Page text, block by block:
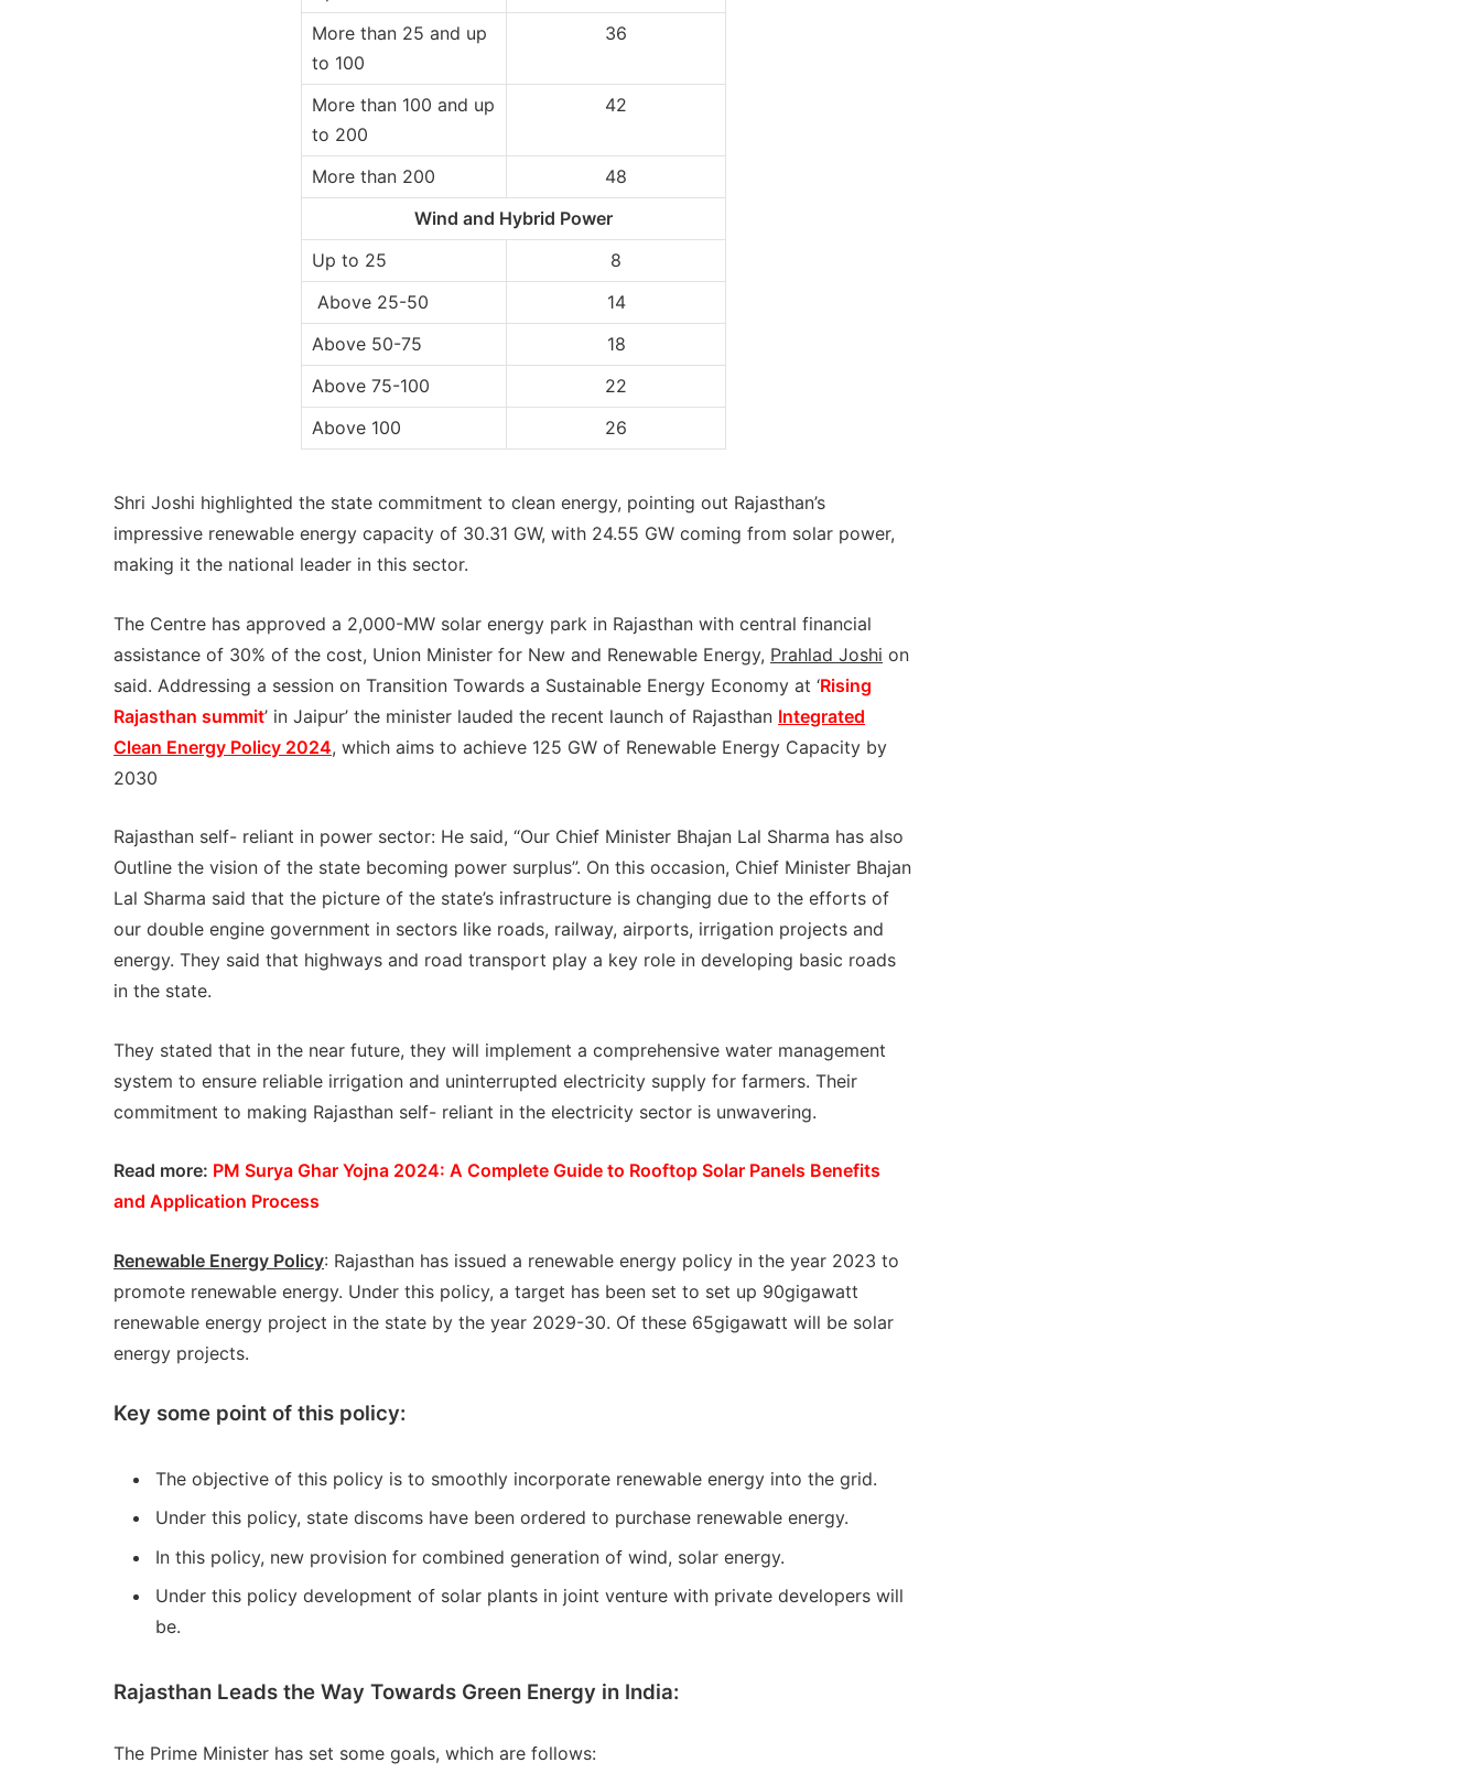
More than 25 and up
to 100
36
More than 100 and up
to 200
42
More than 200
48
Wind and Hybrid Power
Up to 25
8
Above 25-50
14
Above 50-75
18
Above 75-100
22
Above 100
26
Shri Joshi highlighted the state commitment to clean energy, pointing out Rajasthan’s
impressive renewable energy capacity of 30.31 GW, with 24.55 GW coming from solar power,
making it the national leader in this sector.
The Centre has approved a 2,000-MW solar energy park in Rajasthan with central financial
assistance of 30% of the cost, Union Minister for New and Renewable Energy, Prahlad Joshi on
said. Addressing a session on Transition Towards a Sustainable Energy Economy at ‘Rising
Rajasthan summit’ in Jaipur’ the minister lauded the recent launch of Rajasthan Integrated
Clean Energy Policy 2024, which aims to achieve 125 GW of Renewable Energy Capacity by
2030
Rajasthan self- reliant in power sector: He said, “Our Chief Minister Bhajan Lal Sharma has also
Outline the vision of the state becoming power surplus”. On this occasion, Chief Minister Bhajan
Lal Sharma said that the picture of the state’s infrastructure is changing due to the efforts of
our double engine government in sectors like roads, railway, airports, irrigation projects and
energy. They said that highways and road transport play a key role in developing basic roads
in the state.
They stated that in the near future, they will implement a comprehensive water management
system to ensure reliable irrigation and uninterrupted electricity supply for farmers. Their
commitment to making Rajasthan self- reliant in the electricity sector is unwavering.
Read more: PM Surya Ghar Yojna 2024: A Complete Guide to Rooftop Solar Panels Benefits
and Application Process
Renewable Energy Policy: Rajasthan has issued a renewable energy policy in the year 2023 to
promote renewable energy. Under this policy, a target has been set to set up 90gigawatt
renewable energy project in the state by the year 2029-30. Of these 65gigawatt will be solar
energy projects.
Key some point of this policy:
The objective of this policy is to smoothly incorporate renewable energy into the grid.
Under this policy, state discoms have been ordered to purchase renewable energy.
In this policy, new provision for combined generation of wind, solar energy.
Under this policy development of solar plants in joint venture with private developers will
be.
Rajasthan Leads the Way Towards Green Energy in India:
The Prime Minister has set some goals, which are follows: